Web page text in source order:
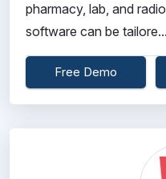
pharmacy, lab, and
software can be tailore...
Free Demo